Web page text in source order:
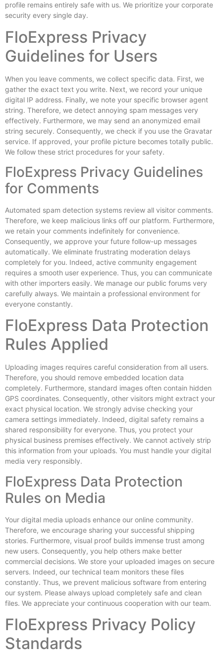
profile remains entirely safe with us. We prioritize your corporate
security every single day.
FloExpress Privacy
Guidelines for Users
When you leave comments, we collect specific data. First, we
gather the exact text you write. Next, we record your unique
digital IP address. Finally, we note your specific browser agent
string. Therefore, we detect annoying spam messages very
effectively. Furthermore, we may send an anonymized email
string securely. Consequently, we check if you use the Gravatar
service. If approved, your profile picture becomes totally public.
We follow these strict procedures for your safety.
FloExpress Privacy Guidelines
for Comments
Automated spam detection systems review all visitor comments.
Therefore, we keep malicious links off our platform. Furthermore,
we retain your comments indefinitely for convenience.
Consequently, we approve your future follow-up messages
automatically. We eliminate frustrating moderation delays
completely for you. Indeed, active community engagement
requires a smooth user experience. Thus, you can communicate
with other importers easily. We manage our public forums very
carefully always. We maintain a professional environment for
everyone constantly.
FloExpress Data Protection
Rules Applied
Uploading images requires careful consideration from all users.
Therefore, you should remove embedded location data
completely. Furthermore, standard images often contain hidden
GPS coordinates. Consequently, other visitors might extract your
exact physical location. We strongly advise checking your
camera settings immediately. Indeed, digital safety remains a
shared responsibility for everyone. Thus, you protect your
physical business premises effectively. We cannot actively strip
this information from your uploads. You must handle your digital
media very responsibly.
FloExpress Data Protection
Rules on Media
Your digital media uploads enhance our online community.
Therefore, we encourage sharing your successful shipping
stories. Furthermore, visual proof builds immense trust among
new users. Consequently, you help others make better
commercial decisions. We store your uploaded images on secure
servers. Indeed, our technical team monitors these files
constantly. Thus, we prevent malicious software from entering
our system. Please always upload completely safe and clean
files. We appreciate your continuous cooperation with our team.
FloExpress Privacy Policy
Standards